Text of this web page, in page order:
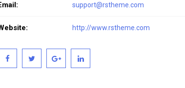
support@rstheme.com
http://www.rstheme.com